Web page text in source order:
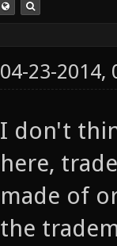
04-23-2014,
I don't
here,
made of
the